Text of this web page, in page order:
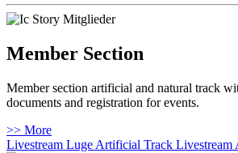
Member Section
Member section artificial and natural track
documents and registration for events.
>> More
Livestream Luge Artificial Track Livestream